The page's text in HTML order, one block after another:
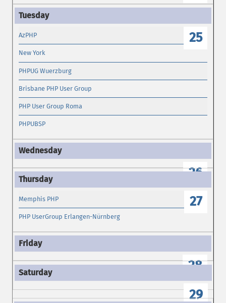
25
AzPHP
New York
PHPUG Wuerzburg
Brisbane PHP User Group
PHP User Group Roma
PHPUBSP
26
27
Memphis PHP
PHP UserGroup Erlangen-Nürnberg
28
29